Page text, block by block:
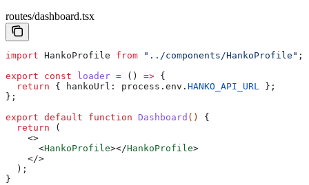
routes/dashboard.tsx
import HankoProfile from "../components/HankoProfile" ;
export const loader = () => {
  return
{ hankoUrl: process . env . HANKO_API_URL
};
};
export default function Dashboard () {
  return
(
    <>
      <
HankoProfile></HankoProfile>
    </>
  );
}